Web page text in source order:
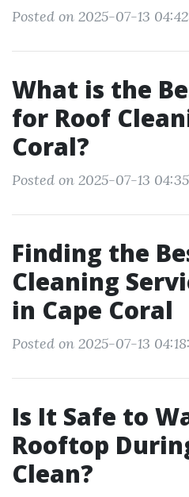
Posted on 2025-07-13
What is the
for Roof
Coral?
Posted on 2025-07-13
Finding the
Cleaning
in Cape Coral
Posted on 2025-07-13
Is It Safe to
Rooftop
Clean?